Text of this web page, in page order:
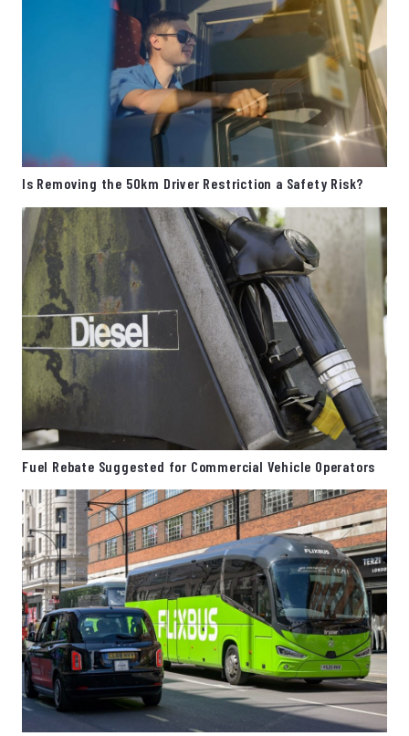
Is Removing the 50km Driver Restriction a Safety Risk?
Fuel Rebate Suggested for Commercial Vehicle Operators